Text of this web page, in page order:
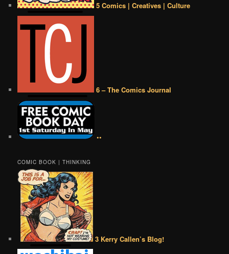
5 Comics | Creatives | Culture
6 – The Comics Journal
••
COMIC BOOK | THINKING
3 Kerry Callen’s Blog!